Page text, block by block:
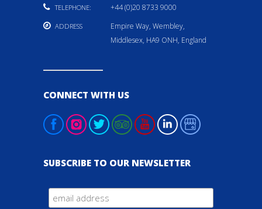
TELEPHONE: +44 (0)20 8733 9000
ADDRESS
Empire Way, Wembley,
Middlesex, HA9 ONH, England
CONNECT WITH US
SUBSCRIBE TO OUR NEWSLETTER